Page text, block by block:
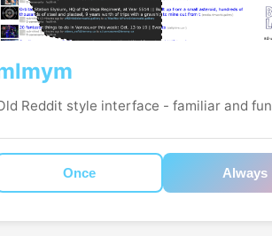
Reddit style interface - familiar and
Once Always